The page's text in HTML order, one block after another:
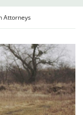
Attorneys